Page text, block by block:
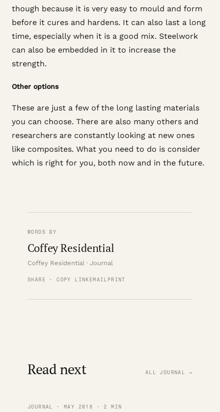
though because it is very easy to mould and form
before it cures and hardens. It can also last a long
time, especially when it is a good mix. Steelwork
can also be embedded in it to increase the
strength.
Other options
These are just a few of the long lasting materials
you can choose. There are also many others and
researchers are constantly looking at new ones
like composites. What you need to do is consider
which is right for you, both now and in the future.
WORDS BY
Coffey Residential
Coffey Residential · Journal
SHARE · COPY LINK EMAIL PRINT
Read next ALL JOURNAL →
JOURNAL · MAY 2018 · 2 MIN